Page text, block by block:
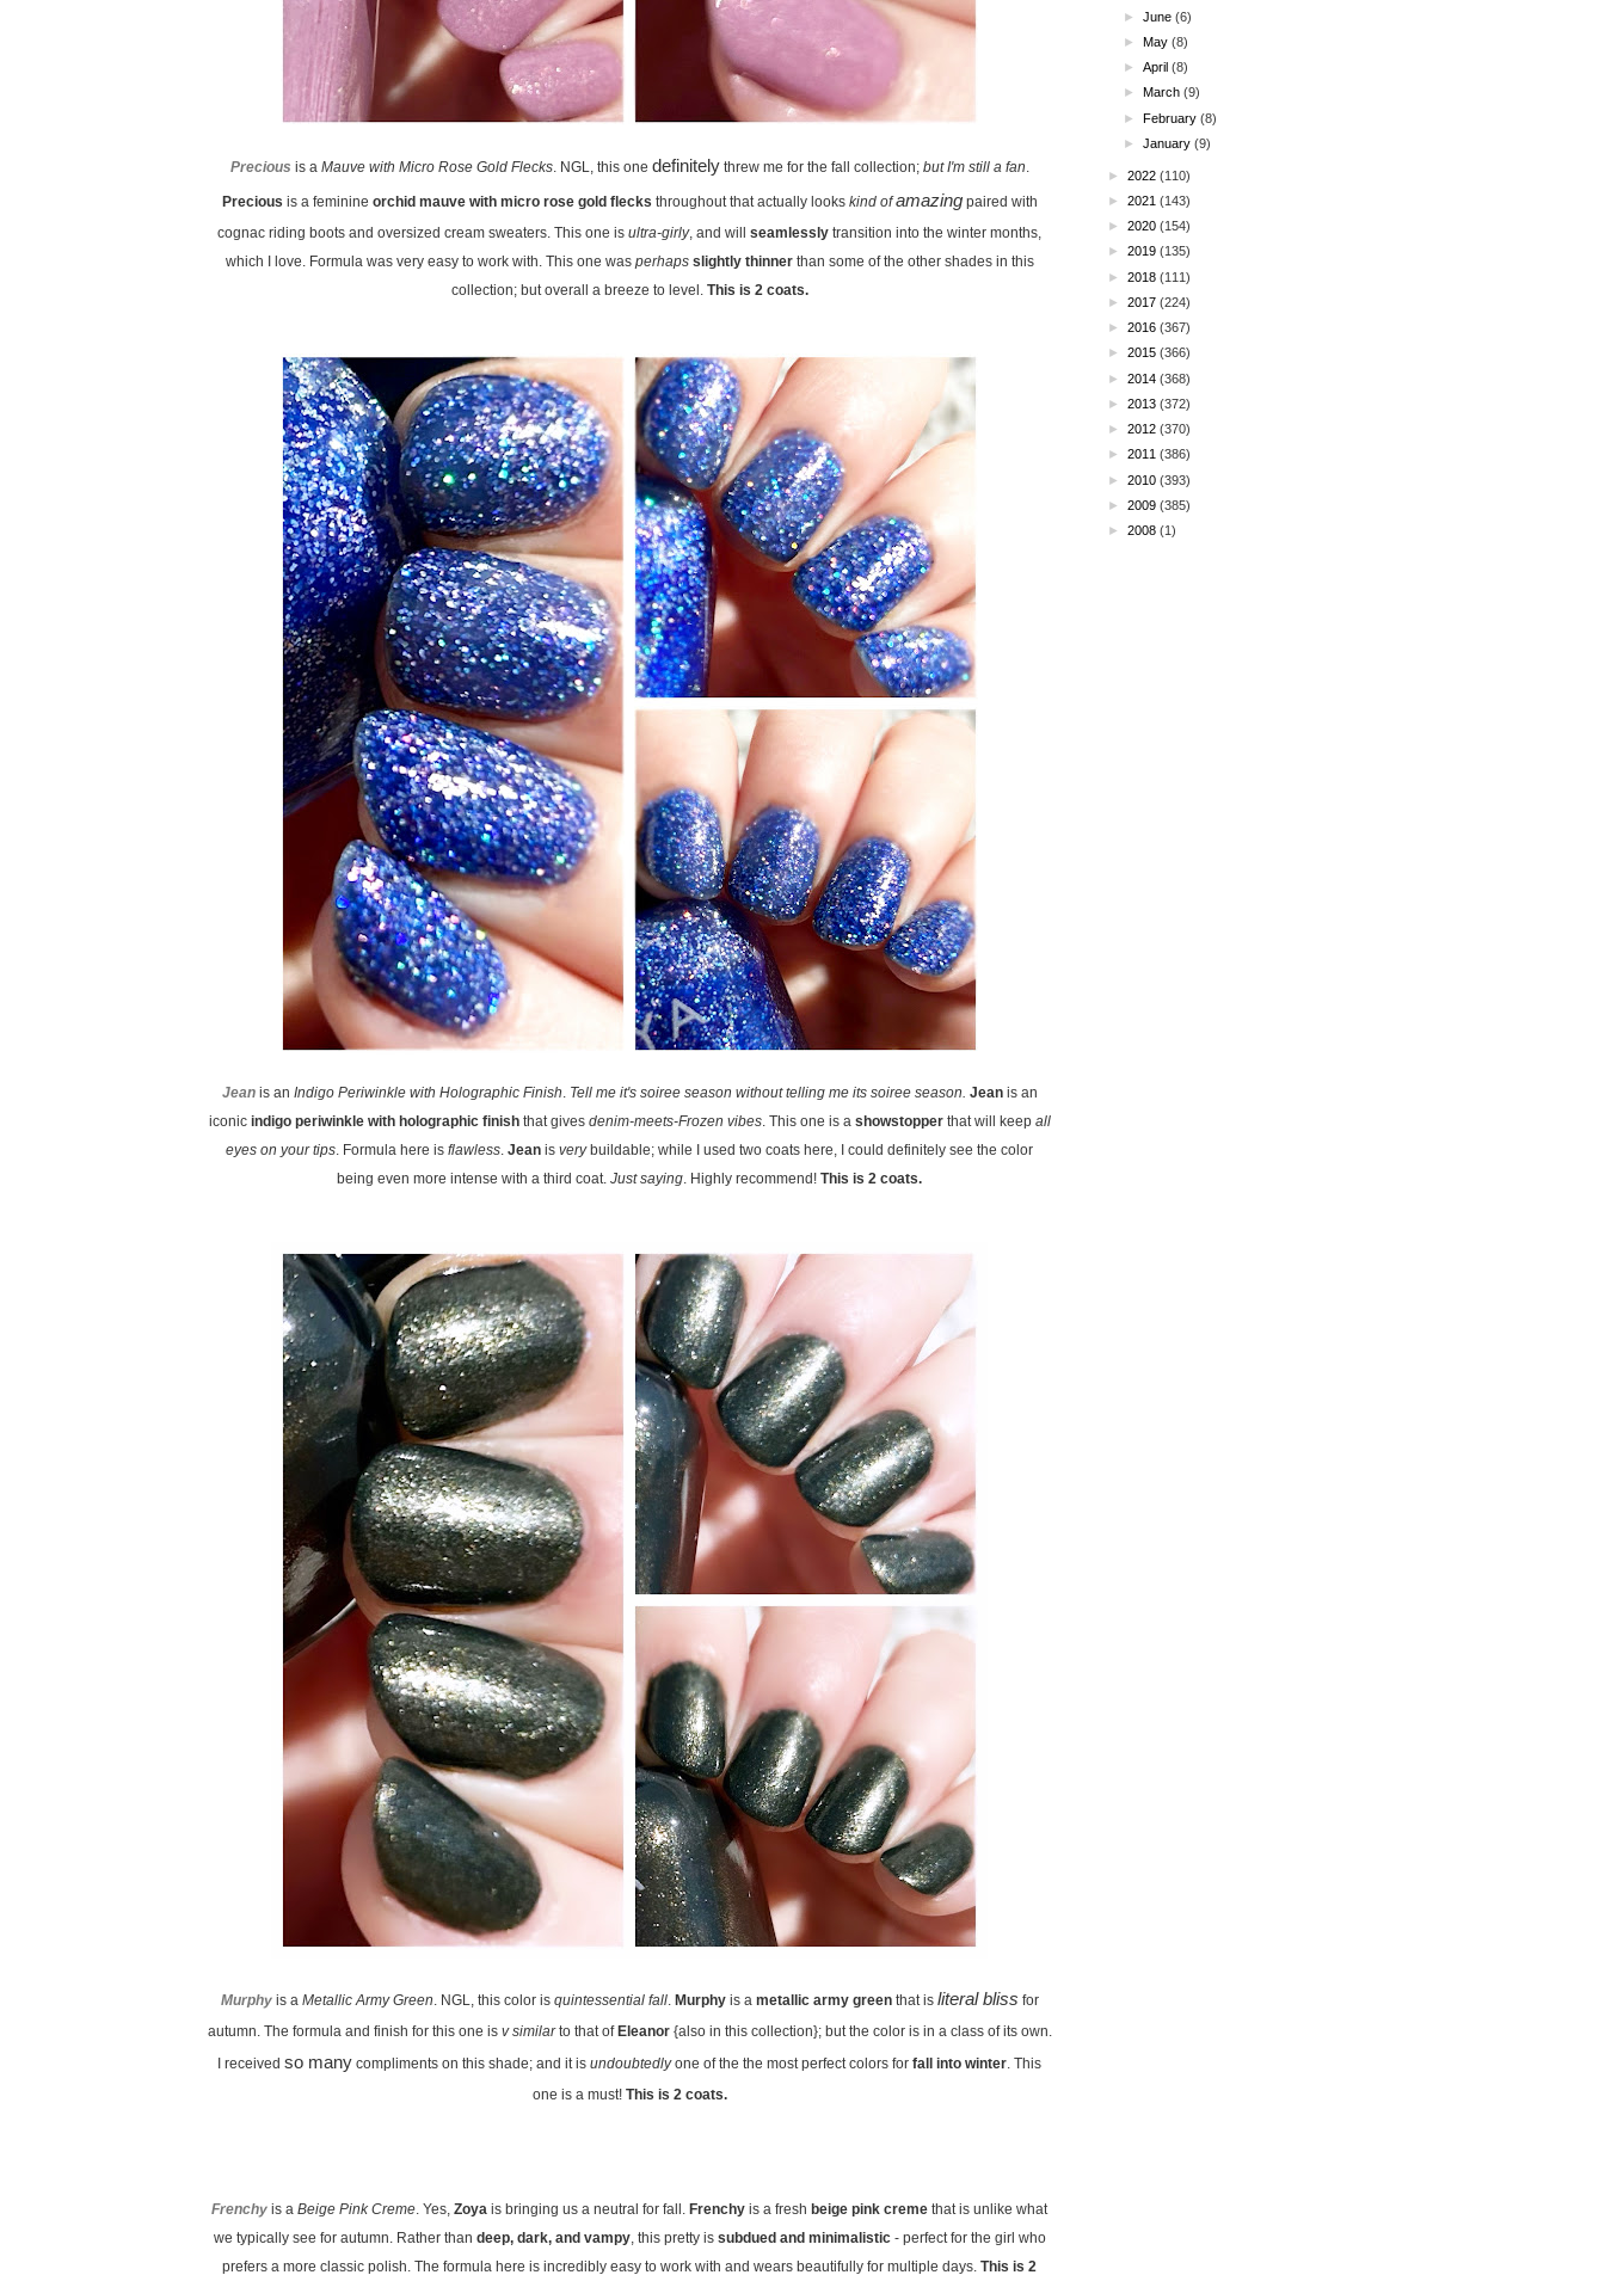
Precious is a Mauve with Micro Rose Gold Flecks. NGL, this one definitelythrew me for the fall collection; but I'm still a fan
Precious is a feminine orchid mauve with micro rose gold flecks throughout that actually looks kind ofamazingpaired with
cognac riding boots and oversized cream sweaters. This one is ultra-girly, and will seamlessly transition into the winter months,
which I love. Formula was very easy to work with. This one was perhaps slightly thinnerthan some of the other shades in this
collection; but overall a breeze to level. This is 2 coats.
Jeanis an Indigo Periwinkle with Holographic Finish. Tell me it's soiree season without telling me its soiree season. Jeanis an
iconic indigo periwinkle with holographic finishthat gives denim-meets-Frozen vibes. This one is a showstopperthat will keep all
eyes on your tips. Formula here is flawless. Jean is verybuildable; while I used two coats here, I could definitely see the color
being even more intense with a third coat. Just saying. Highly recommend! This is 2 coats.
Murphyis a Metallic Army Green. NGL, this color is quintessential fall. Murphyis a metallic army greenthat is literal bliss for
autumn. The formula and finish for this one is v similarto that of Eleanor{also in this collection}; but the color is in a class of its own.
I received so many compliments on this shade; and it is undoubtedlyone of the the most perfect colors for fall into winter. This
one is a must! This is 2 coats.
Frenchy is a Beige Pink Creme. Yes, Zoya is bringing us a neutral for fall. Frenchy is a fresh beige pink creme that is unlike what
we typically see for autumn. Rather than deep, dark, and vampy, this pretty is subdued and minimalistic- perfect for the girl who
prefers a more classic polish. The formula here is incredibly easy to work with and wears beautifully for multiple days. This is 2
►June (6)
►May (8)
►April (8)
► March (9)
►February (8)
►January (9)
► 2022 (110)
► 2021 (143)
► 2020 (154)
► 2019 (135)
► 2018 (111)
► 2017 (224)
► 2016 (367)
► 2015 (366)
► 2014 (368)
► 2013 (372)
► 2012 (370)
► 2011 (386)
► 2010 (393)
► 2009 (385)
► 2008 (1)